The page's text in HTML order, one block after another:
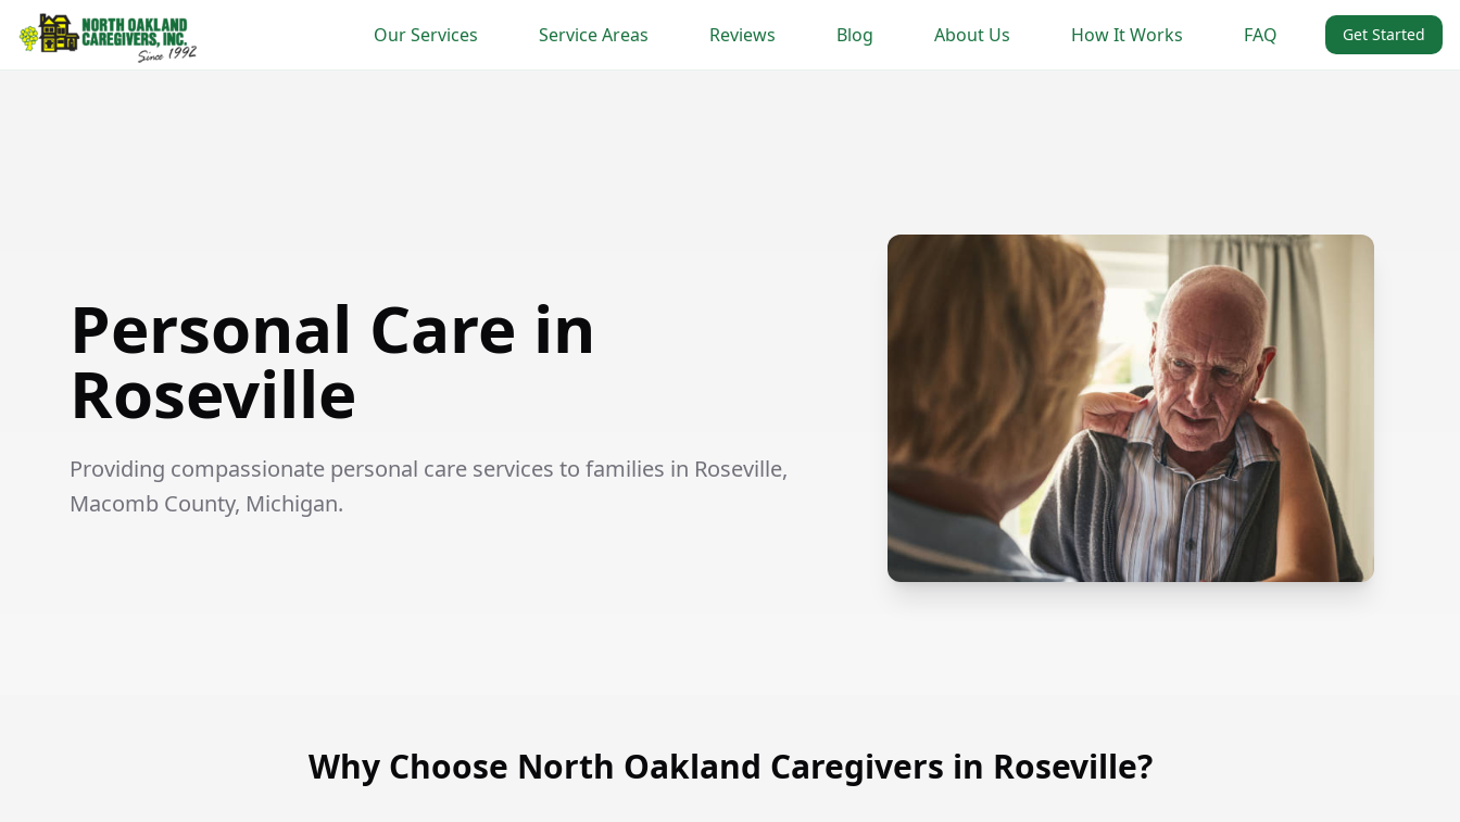
Our Services Service Areas Reviews Blog About Us How It Works FAQ Get Started
Personal Care in
Roseville
Providing compassionate personal care services to families in Roseville,
Macomb County, Michigan.
Why Choose North Oakland Caregivers in Roseville?